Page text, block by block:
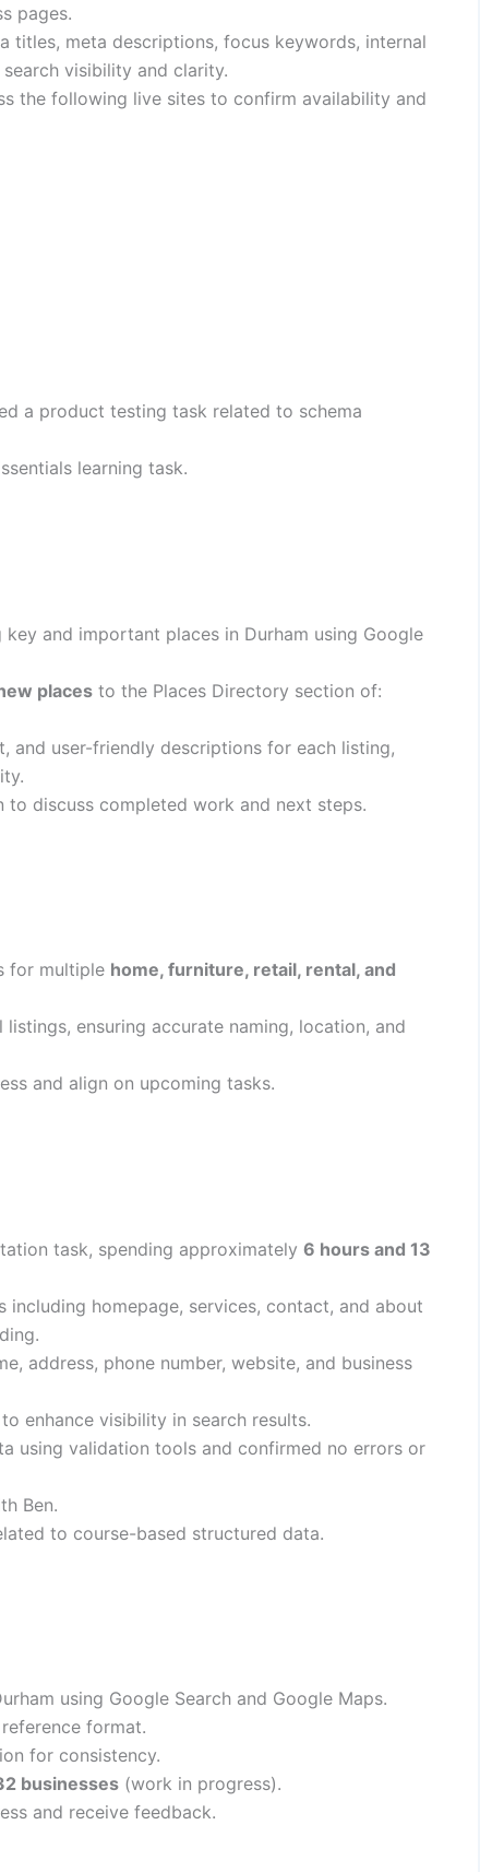
pages.
titles, meta descriptions, focus keywords, internal
visibility and clarity.
the following live sites to confirm availability and
a product testing task related to schema
learning task.
and important places in Durham using Google
places to the Places Directory section of:
and user-friendly descriptions for each listing,
discuss completed work and next steps.
for multiple home, furniture, retail, rental, and
ensuring accurate naming, location, and
and align on upcoming tasks.
task, spending approximately 6 hours and 13
homepage, services, contact, and about
address, phone number, website, and business
enhance visibility in search results.
using validation tools and confirmed no errors or
Ben.
to course-based structured data.
using Google Search and Google Maps.
format.
for consistency.
businesses (work in progress).
and receive feedback.